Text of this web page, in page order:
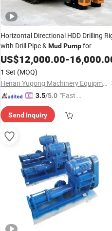
Horizontal Directional HDD Drilling
with Drill Pipe &Mud Pumpfor
Construction Engineering
US$12,000.00-
1 Set (MOQ)
Henan Yugong Machinery Equipment Co., Ltd.
3.5/5.0 "Fast Di
Send Inquiry